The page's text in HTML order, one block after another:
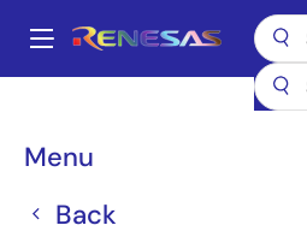
main
Main
Menu
Back
Breadcrumb
Development Tools
Renesas Motor
Workbench